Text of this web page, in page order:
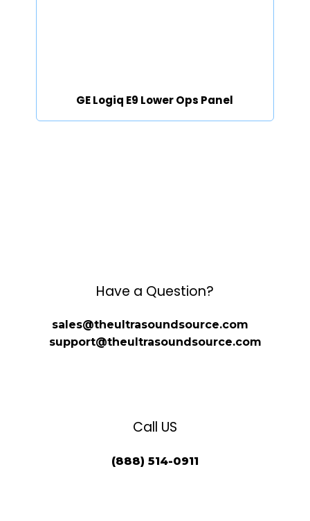
GE Logiq E9 Lower Ops Panel
Have a Question?
sales@theultrasoundsource.com
support@theultrasoundsource.com
Call US
(888) 514-0911